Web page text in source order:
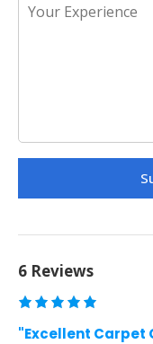
6 Reviews
"Excellent Carpet